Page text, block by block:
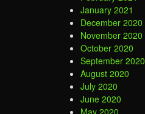
January 2021
December 2020
November 2020
October 2020
September 2020
August 2020
July 2020
June 2020